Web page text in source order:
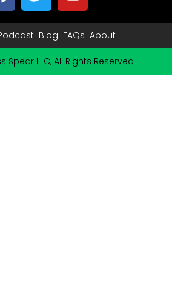
Blog FAQs About
Spear LLC, All Rights Reserved